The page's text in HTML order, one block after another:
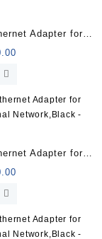
Adapter for
Network,Black
Adapter for
Network,Black